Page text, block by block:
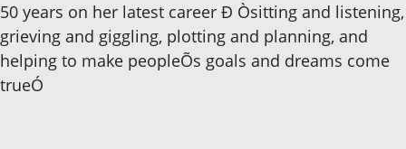
50 years on her latest career Ð Òsitting and listening,
grieving and giggling, plotting and planning, and
helping to make peopleÕs goals and dreams come
trueÓ